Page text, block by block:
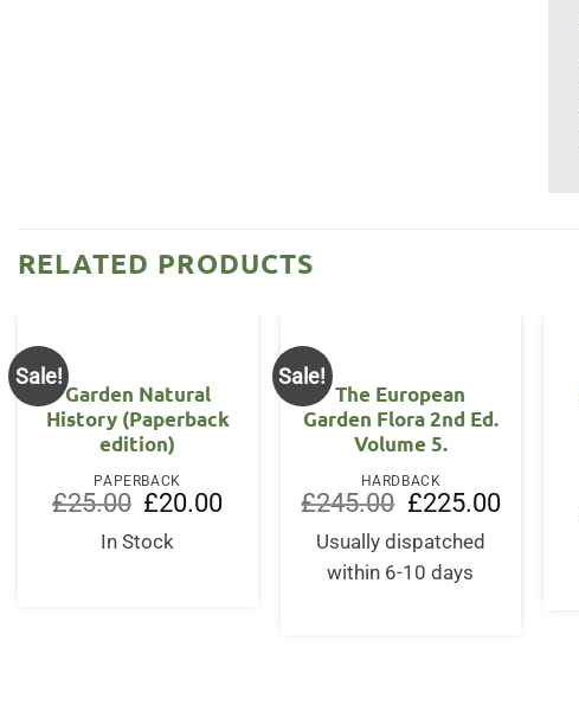
RELATED PRODUCTS
Sale!
Garden Natural
History (Paperback
edition)
PAPERBACK
£25.00 Original
price
was:
£25.00.
£20.00Current
In Stock
Sale!
The European
Garden Flora 2nd Ed.
Volume 5.
HARDBACK
£245.00
Original
price
was:
£245.00.
£225.00Current
Usually dispatched
within 6-10 days